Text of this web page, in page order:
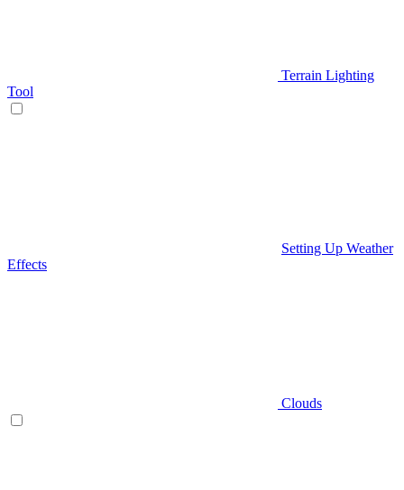
Terrain Lighting
Tool
Setting Up Weather
Effects
Clouds